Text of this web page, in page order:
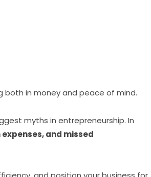
both in money and peace of mind.
myths in entrepreneurship. In
and missed